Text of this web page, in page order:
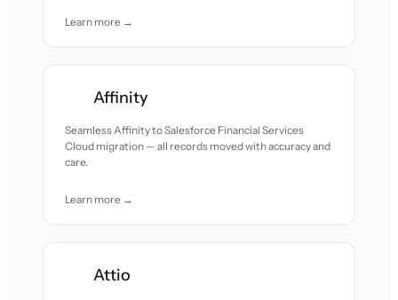
Learn more →
Affinity
Seamless Affinity to Salesforce Financial Services
Cloud migration — all records moved with accuracy and
care.
Learn more →
Attio